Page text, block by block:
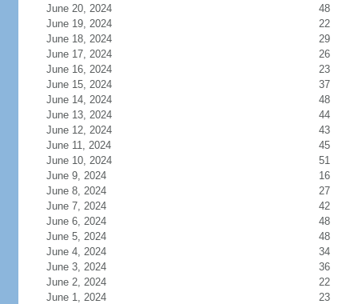
June 20, 2024
48
June 19, 2024
22
June 18, 2024
29
June 17, 2024
26
June 16, 2024
23
June 15, 2024
37
June 14, 2024
48
June 13, 2024
44
June 12, 2024
43
June 11, 2024
45
June 10, 2024
51
June 9, 2024
16
June 8, 2024
27
June 7, 2024
42
June 6, 2024
48
June 5, 2024
48
June 4, 2024
34
June 3, 2024
36
June 2, 2024
22
June 1, 2024
23